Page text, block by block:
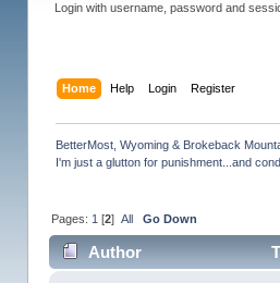
Login with username, password and
Home Help Login Register
BetterMost, Wyoming & Brokeback
I'm just a glutton for punishment...and
Pages: 1 [2] All Go Down
Author